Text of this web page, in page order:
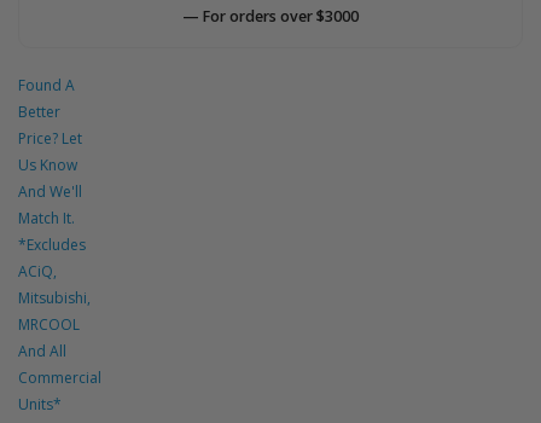
— For orders over $3000
Found A
Better
Price? Let
Us Know
And We'll
Match It.
*Excludes
ACiQ,
Mitsubishi,
MRCOOL
And All
Commercial
Units*